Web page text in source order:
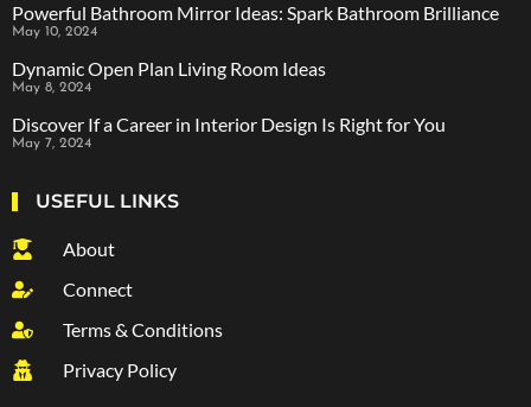
Powerful Bathroom Mirror Ideas: Spark Bathroom Brilliance
May 10, 2024
Dynamic Open Plan Living Room Ideas
May 8, 2024
Discover If a Career in Interior Design Is Right for You
May 7, 2024
USEFUL LINKS
About
Connect
Terms & Conditions
Privacy Policy